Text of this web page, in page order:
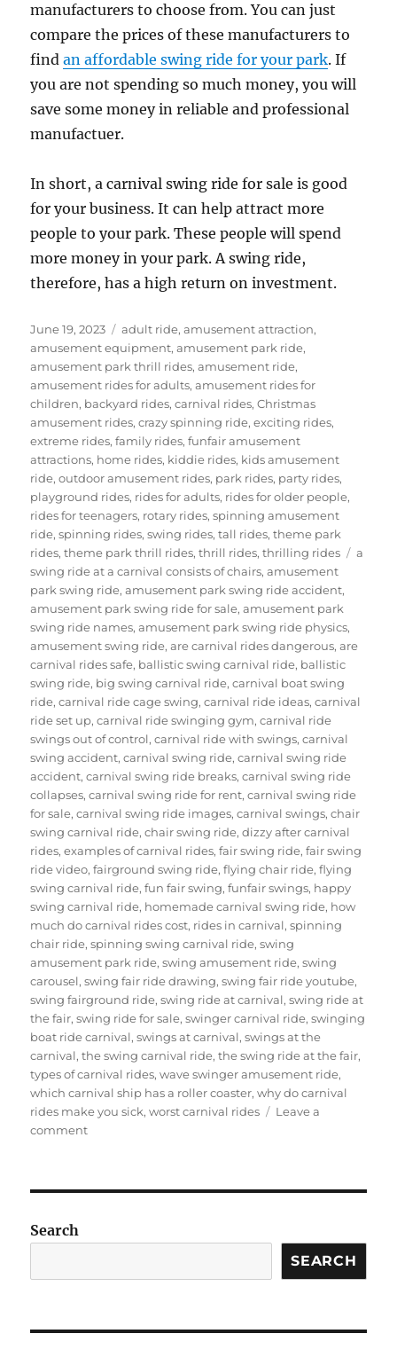
manufacturers to choose from. You can just
compare the prices of these manufacturers to
findan affordable swing ride for your park. If
you are not spending so much money, you will
save some money in reliable and professional
manufactuer.
In short, a carnival swing ride for sale is good
for your business. It can help attract more
people to your park. These people will spend
more money in your park. A swing ride,
therefore, has a high return on investment.
Posted
on
June 19, 2023 Categories
adult ride,amusement attraction,
amusement equipment,amusement park ride,
amusement park thrill rides,amusement ride,
amusement rides for adults,amusement rides for
children, backyard rides,carnival rides,Christmas
amusement rides,crazy spinning ride,exciting rides,
extreme rides,family rides,funfair amusement
attractions, home rides, kiddie rides, kids amusement
ride,outdoor amusement rides, park rides, party rides,
playground rides, rides for adults, rides for older people,
rides for teenagers, rotary rides,spinning amusement
ride,spinning rides,swing rides,tall rides,theme park
rides,theme park thrill rides,thrill rides,thrilling rides Tags
a
swing ride at a carnival consists of chairs,amusement
park swing ride,amusement park swing ride accident,
amusement park swing ride for sale,amusement park
swing ride names,amusement park swing ride physics,
amusement swing ride,are carnival rides dangerous,are
carnival rides safe, ballistic swing carnival ride, ballistic
swing ride, big swing carnival ride,carnival boat swing
ride,carnival ride cage swing,carnival ride ideas,carnival
ride set up,carnival ride swinging gym,carnival ride
swings out of control,carnival ride with swings,carnival
swing accident,carnival swing ride,carnival swing ride
accident,carnival swing ride breaks,carnival swing ride
collapses,carnival swing ride for rent,carnival swing ride
for sale,carnival swing ride images,carnival swings,chair
swing carnival ride,chair swing ride,dizzy after carnival
rides,examples of carnival rides,fair swing ride,fair swing
ride video,fairground swing ride,flying chair ride,flying
swing carnival ride,fun fair swing,funfair swings, happy
swing carnival ride, homemade carnival swing ride, how
much do carnival rides cost, rides in carnival,spinning
chair ride,spinning swing carnival ride,swing
amusement park ride,swing amusement ride,swing
carousel,swing fair ride drawing,swing fair ride youtube,
swing fairground ride,swing ride at carnival,swing ride at
the fair,swing ride for sale,swinger carnival ride,swinging
boat ride carnival,swings at carnival,swings at the
carnival,the swing carnival ride,the swing ride at the fair,
types of carnival rides,wave swinger amusement ride,
which carnival ship has a roller coaster,why do carnival
rides make you sick,worst carnival rides
Leave a
commenton
for
a
for
Search
SEARCH